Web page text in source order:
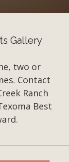
Gallery
two or
Contact
Ranch
Best